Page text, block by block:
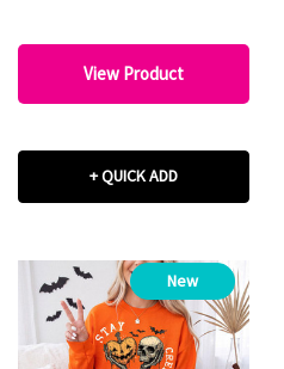
View Product
+ QUICK ADD
New